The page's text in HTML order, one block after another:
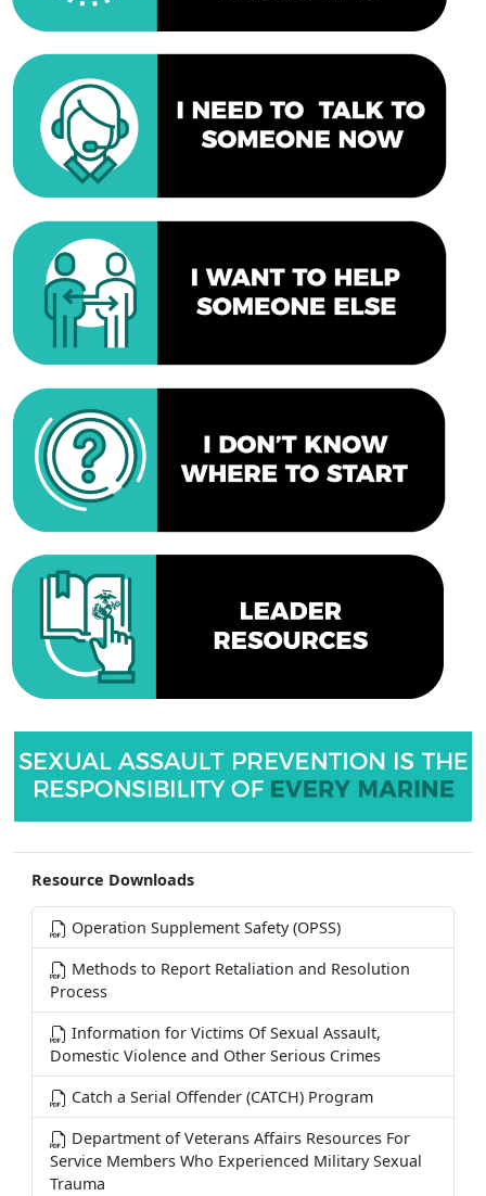
Resource Downloads
Operation Supplement Safety (OPSS)
Methods to Report Retaliation and Resolution
Process
Information for Victims Of Sexual Assault,
Domestic Violence and Other Serious Crimes
Catch a Serial Offender (CATCH) Program
Department of Veterans Affairs Resources For
Service Members Who Experienced Military Sexual
Trauma